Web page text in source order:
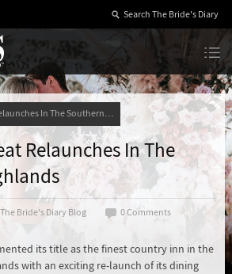
Historic Retreat Relaunches In The Southern Highlands
Relaunches In The
The Bride's Diary Blog 0 Comments
its title as the finest country inn in the
with an exciting re-launch of its dining